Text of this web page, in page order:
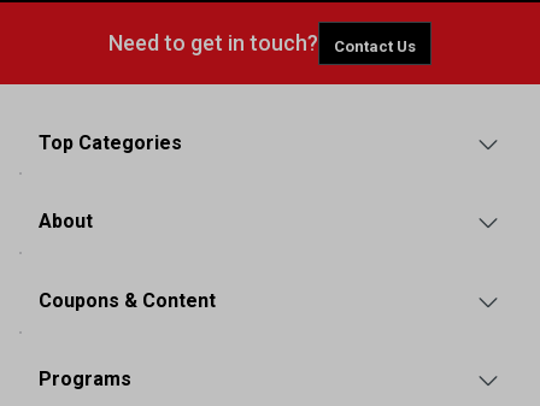
Need to get in touch? Contact Us
Top Categories
About
Coupons & Content
Programs